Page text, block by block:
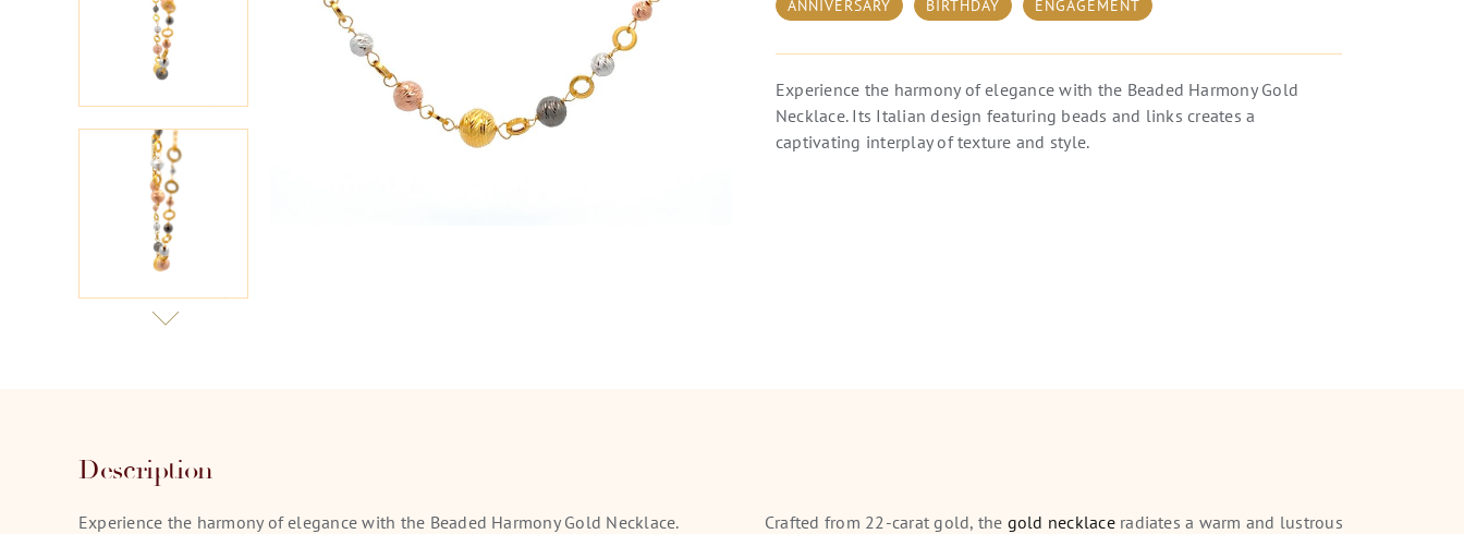
ANNIVERSARY BIRTHDAY ENGAGEMENT
Experience the harmony of elegance with the Beaded Harmony Gold
Necklace. Its Italian design featuring beads and links creates a
captivating interplay of texture and style.
Description
Experience the harmony of elegance with the Beaded Harmony Gold Necklace.
Crafted from 22-carat gold, the gold necklaceradiates a warm and lustrous